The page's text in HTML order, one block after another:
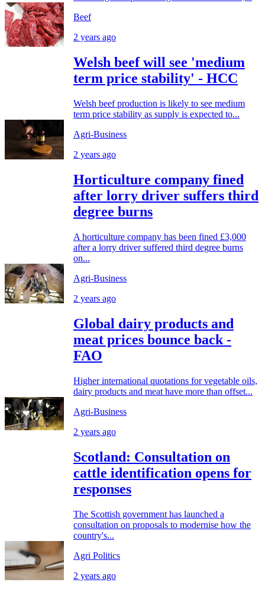
Beef
2 years ago
Welsh beef will see 'medium
term price stability' - HCC
Welsh beef production is likely to see medium
term price stability as supply is expected to...
Agri-Business
2 years ago
Horticulture company fined
after lorry driver suffers third
degree burns
A horticulture company has been fined £3,000
after a lorry driver suffered third degree burns
on...
Agri-Business
2 years ago
Global dairy products and
meat prices bounce back -
FAO
Higher international quotations for vegetable oils,
dairy products and meat have more than offset...
Agri-Business
2 years ago
Scotland: Consultation on
cattle identification opens for
responses
The Scottish government has launched a
consultation on proposals to modernise how the
country's...
Agri Politics
2 years ago